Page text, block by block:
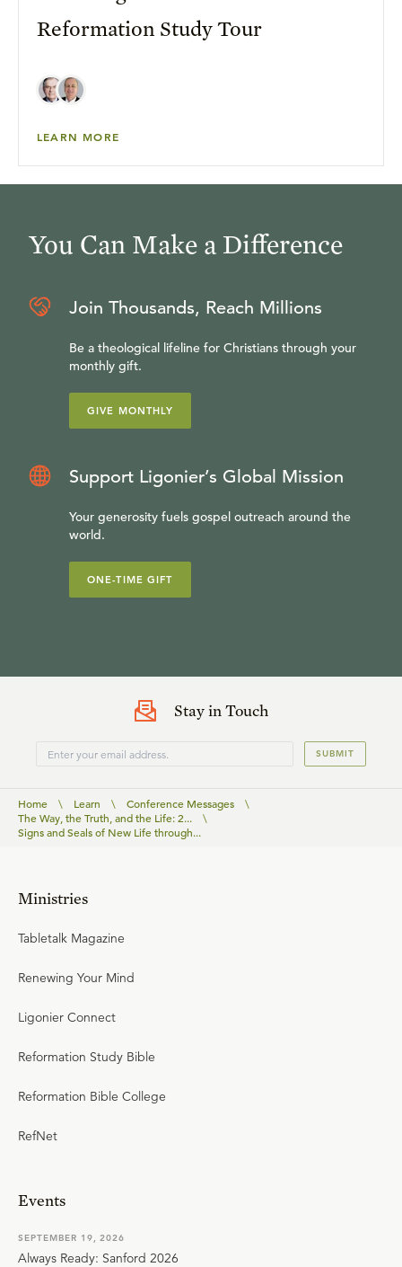
Reformation Study Tour
LEARN MORE
You Can Make a Difference
Join Thousands, Reach Millions
Be a theological lifeline for Christians through your
monthly gift.
GIVE MONTHLY
Support Ligonier’s Global Mission
Your generosity fuels gospel outreach around the
world.
ONE-TIME GIFT
Stay in Touch
SUBMIT
Home \ Learn \ Conference Messages
\
The Way, the Truth, and the Life: 2...
\
Signs and Seals of New Life through...
Ministries
Tabletalk Magazine
Renewing Your Mind
Ligonier Connect
Reformation Study Bible
Reformation Bible College
RefNet
Events
SEPTEMBER 19, 2026
Always Ready: Sanford 2026